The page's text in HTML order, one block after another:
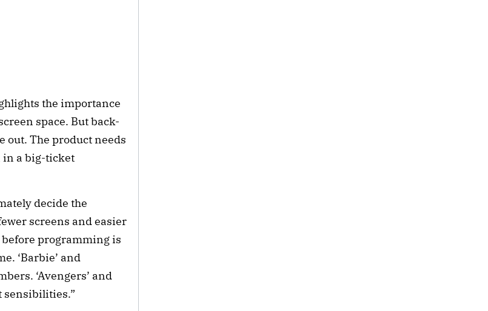
the importance
space. But back-
out. The product needs
in a big-ticket
decide the
screens and easier
programming is
‘Barbie’ and
‘Avengers’ and
sensibilities.”